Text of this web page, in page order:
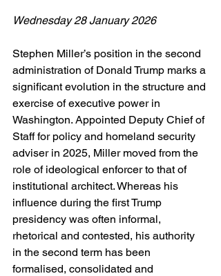
Wednesday 28 January 2026
Stephen Miller’s position in the second
administration of Donald Trump marks a
significant evolution in the structure and
exercise of executive power in
Washington. Appointed Deputy Chief of
Staff for policy and homeland security
adviser in 2025, Miller moved from the
role of ideological enforcer to that of
institutional architect. Whereas his
influence during the first Trump
presidency was often informal,
rhetorical and contested, his authority
in the second term has been
formalised, consolidated and